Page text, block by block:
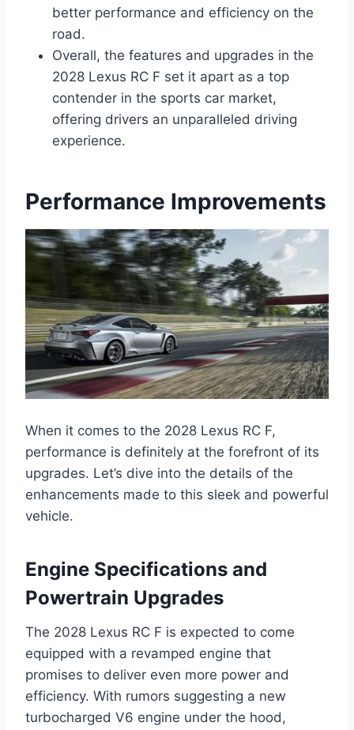
better performance and efficiency on the
road.
Overall, the features and upgrades in the
2028 Lexus RC F set it apart as a top
contender in the sports car market,
offering drivers an unparalleled driving
experience.
Performance Improvements
When it comes to the 2028 Lexus RC F,
performance is definitely at the forefront of its
upgrades. Let’s dive into the details of the
enhancements made to this sleek and powerful
vehicle.
Engine Specifications and
Powertrain Upgrades
The 2028 Lexus RC F is expected to come
equipped with a revamped engine that
promises to deliver even more power and
efficiency. With rumors suggesting a new
turbocharged V6 engine under the hood,